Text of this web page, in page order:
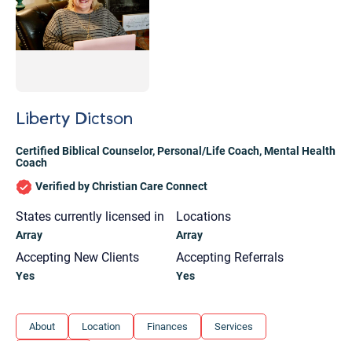
Liberty Dictson
Certified Biblical Counselor,Personal/Life Coach,Mental Health
Coach
Verified by Christian Care Connect
States currently licensed in
Array
Locations
Array
Accepting New Clients
Yes
Accepting Referrals
Yes
About Location Finances Services
Let's find help. Here are some tips: